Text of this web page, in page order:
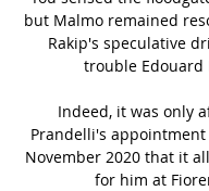
but Malmo remained
Rakip's speculative
trouble Edouard
Indeed, it was only
Prandelli's
November 2020 that it
for him at